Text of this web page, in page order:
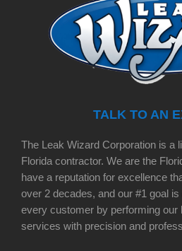
TALK TO AN
The Leak Wizard Corporation is a
Florida contractor. We are the
have a reputation for excellence
over 2 decades, and our #1 goal
every customer by performing our
services with precision and